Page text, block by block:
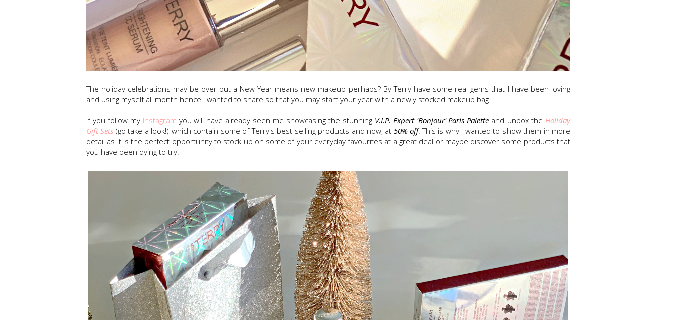
The holiday celebrations may be over but a New Year means new makeup perhaps? By Terry have some real gems that I have been loving
and using myself all month hence I wanted to share so that you may start your year with a newly stocked makeup bag.
If you follow my Instagram you will have already seen me showcasing the stunning V.I.P. Expert 'Bonjour' Paris Palette and unbox the Holiday
Gift Sets (go take a look!) which contain some of Terry's best selling products and now, at 50% off! This is why I wanted to show them in more
detail as it is the perfect opportunity to stock up on some of your everyday favourites at a great deal or maybe discover some products that
you have been dying to try.